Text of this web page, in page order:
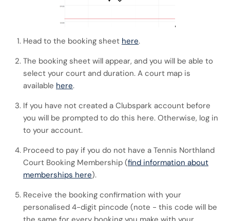
Head to the booking sheet here.
The booking sheet will appear, and you will be able to
select your court and duration. A court map is
available here.
If you have not created a Clubspark account before
you will be prompted to do this here. Otherwise, log in
to your account.
Proceed to pay if you do not have a Tennis Northland
Court Booking Membership (find information about
memberships here).
Receive the booking confirmation with your
personalised 4-digit pincode (note - this code will be